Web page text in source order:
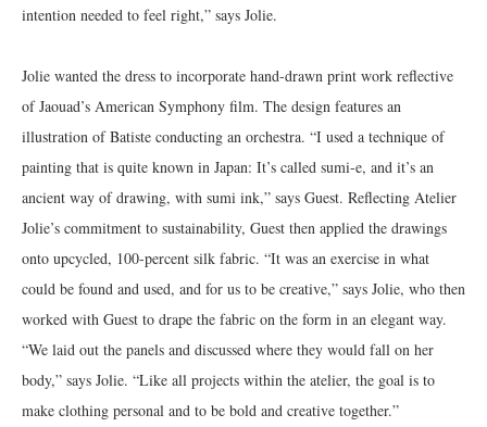
intention needed to feel right,” says Jolie.
Jolie wanted the dress to incorporate hand-drawn print work reflective
of Jaouad’s American Symphony film. The design features an
illustration of Batiste conducting an orchestra. “I used a technique of
painting that is quite known in Japan: It’s called sumi-e, and it’s an
ancient way of drawing, with sumi ink,” says Guest. Reflecting Atelier
Jolie’s commitment to sustainability, Guest then applied the drawings
onto upcycled, 100-percent silk fabric. “It was an exercise in what
could be found and used, and for us to be creative,” says Jolie, who then
worked with Guest to drape the fabric on the form in an elegant way.
“We laid out the panels and discussed where they would fall on her
body,” says Jolie. “Like all projects within the atelier, the goal is to
make clothing personal and to be bold and creative together.”